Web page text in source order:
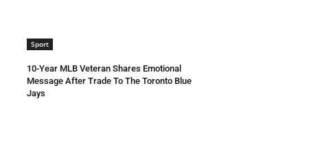
Sport
10-Year MLB Veteran Shares Emotional
Message After Trade To The Toronto Blue
Jays